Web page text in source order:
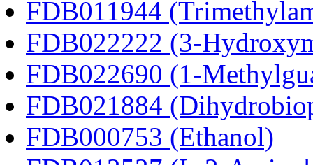
FDB011944
FDB022222 (3-
FDB022690 (1-
FDB021884
FDB000753 (Ethanol)